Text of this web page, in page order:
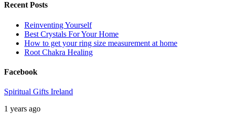
Recent Posts
Reinventing Yourself
Best Crystals For Your Home
How to get your ring size measurement at home
Root Chakra Healing
Facebook
Spiritual Gifts Ireland
1 years ago